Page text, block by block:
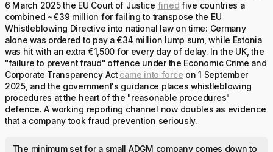
6 March 2025 the EU Court of Justice fined five countries a
combined ~€39 million for failing to transpose the EU
Whistleblowing Directive into national law on time: Germany
alone was ordered to pay a €34 million lump sum, while Estonia
was hit with an extra €1,500 for every day of delay. In the UK, the
"failure to prevent fraud" offence under the Economic Crime and
Corporate Transparency Actcame into force on 1 September
2025, and the government's guidance places whistleblowing
procedures at the heart of the "reasonable procedures"
defence. A working reporting channel now doubles as evidence
that a company took fraud prevention seriously.
The minimum set for a small ADGM company comes down to